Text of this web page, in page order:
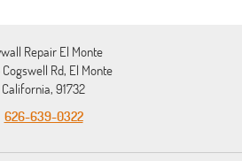
Repair El Monte
Rd, El Monte
California, 91732
626-639-0322